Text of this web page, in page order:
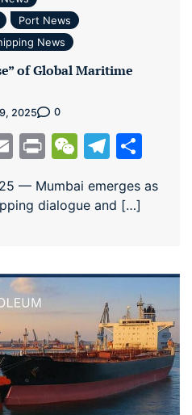
Port News
News
of Global Maritime
2025 0
EmailPrintWeChat
— Mumbai emerges as
dialogue and […]